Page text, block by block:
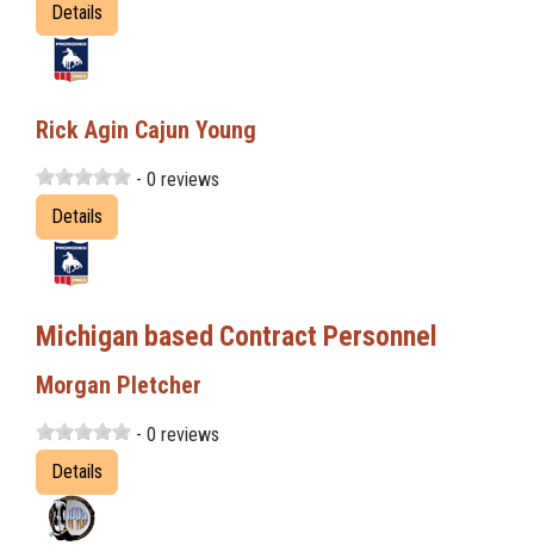
Details
Rick Agin Cajun Young
- 0 reviews
Details
Michigan based Contract Personnel
Morgan Pletcher
- 0 reviews
Details